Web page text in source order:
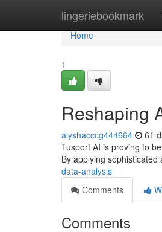
lingeriebookmark
Home
Home
1
Reshaping
alyshacccg444664 61
Tusport AI is proving to
By applying
data-analysis
Comments
Comments